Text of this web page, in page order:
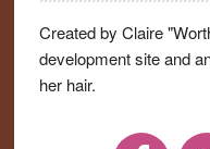
Sidebar
Created by Claire
development site and
her hair.